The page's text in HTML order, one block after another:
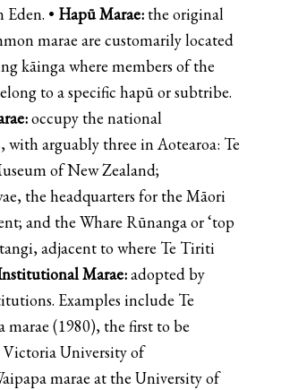
Eden. • Hapū Marae:the original
marae are customarily located
kāinga where members of the
to a specific hapū or subtribe.
occupy the national
with arguably three in Aotearoa: Te
of New Zealand;
the headquarters for the Māori
; and the Whare Rūnangaor ‘top
, adjacent to where Te Tiriti
Marae:adopted by
Examples include Te
marae (1980), the first to be
Victoria University of
marae at the University of